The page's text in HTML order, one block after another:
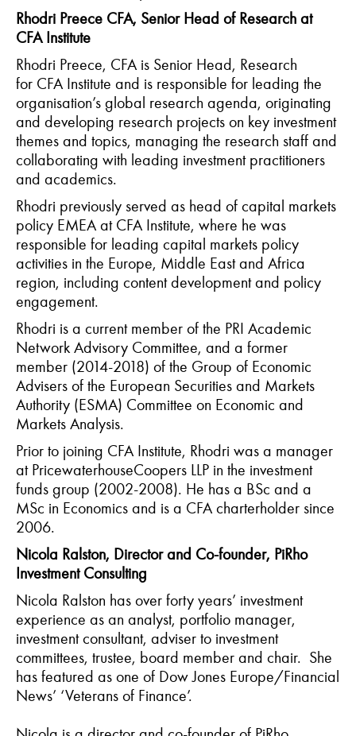
Rhodri Preece CFA, Senior Head of Research at
CFA Institute
Rhodri Preece, CFA is Senior Head, Research
for CFA Institute and is responsible for leading the
organisation’s global research agenda, originating
and developing research projects on key investment
themes and topics, managing the research staff and
collaborating with leading investment practitioners
and academics.
Rhodri previously served as head of capital markets
policy EMEA at CFA Institute, where he was
responsible for leading capital markets policy
activities in the Europe, Middle East and Africa
region, including content development and policy
engagement.
Rhodri is a current member of the PRI Academic
Network Advisory Committee, and a former
member (2014-2018) of the Group of Economic
Advisers of the European Securities and Markets
Authority (ESMA) Committee on Economic and
Markets Analysis.
Prior to joining CFA Institute, Rhodri was a manager
at PricewaterhouseCoopers LLP in the investment
funds group (2002-2008). He has a BSc and a
MSc in Economics and is a CFA charterholder since
2006.
Nicola Ralston, Director and Co-founder, PiRho
Investment Consulting
Nicola Ralston has over forty years’ investment
experience as an analyst, portfolio manager,
investment consultant, adviser to investment
committees, trustee, board member and chair. She
has featured as one of Dow Jones Europe/Financial
News’ ‘Veterans of Finance’.